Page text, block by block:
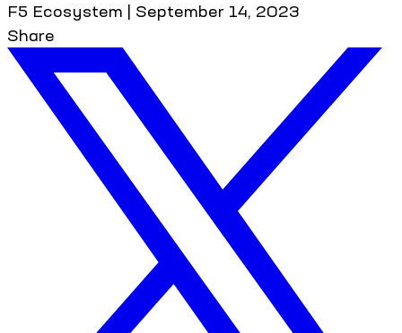
F5 Ecosystem | September 14, 2023
Share